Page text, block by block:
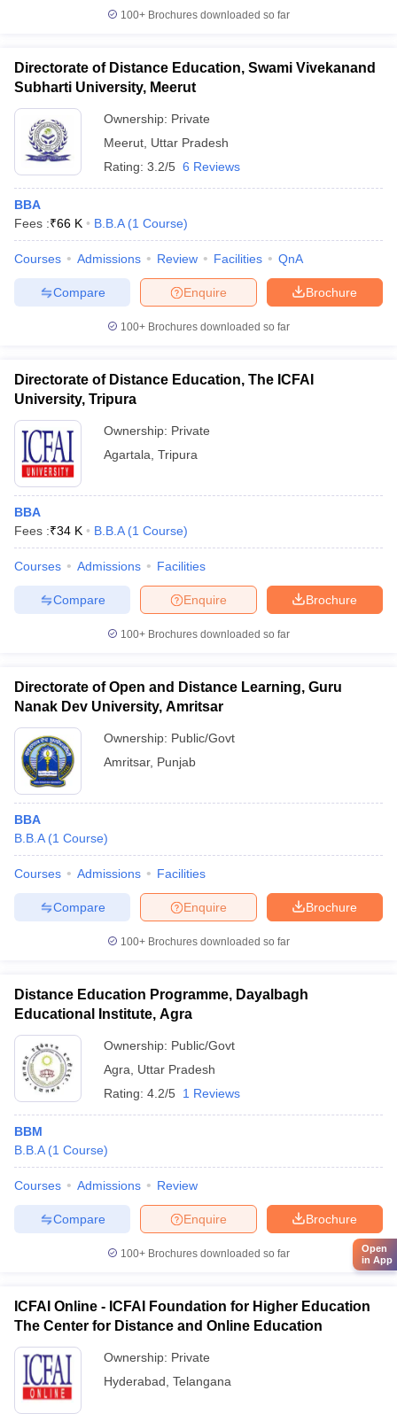
100+ Brochures downloaded so far
Directorate of Distance Education, Swami Vivekanand
Subharti University, Meerut
Ownership: Private
Meerut Uttar Pradesh
Rating: 3.2/5 6 Reviews
BBA
Fees :₹66 K B.B.A (1 Course)
Courses Admissions Review Facilities QnA
Brochure
Enquire
Compare
100+ Brochures downloaded so far
Directorate of Distance Education, The ICFAI
University, Tripura
Ownership: Private
Agartala Tripura
BBA
Fees :₹34 K B.B.A (1 Course)
Courses Admissions Facilities
Brochure
Enquire
Compare
100+ Brochures downloaded so far
Directorate of Open and Distance Learning, Guru
Nanak Dev University, Amritsar
Ownership: Public/Govt
Amritsar, Punjab
BBA
B.B.A (1 Course)
Courses Admissions Facilities
Brochure
Enquire
Compare
100+ Brochures downloaded so far
Distance Education Programme, Dayalbagh
Educational Institute, Agra
Ownership: Public/Govt
Agra
Uttar Pradesh
Rating: 4.2/5 1 Reviews
BBM
B.B.A (1 Course)
Courses Admissions Review
Brochure
Enquire
Compare
100+ Brochures downloaded so far
ICFAI Online - ICFAI Foundation for Higher Education
The Center for Distance and Online Education
Ownership: Private
Hyderabad Telangana
Open
in App